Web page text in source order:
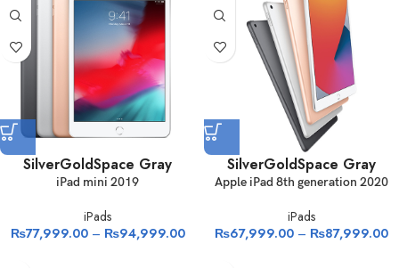
SilverGoldSpace Gray
iPad mini 2019
iPads
₨77,999.00 – ₨94,999.00
SilverGoldSpace Gray
Apple iPad 8th generation 2020
iPads
₨67,999.00 – ₨87,999.00